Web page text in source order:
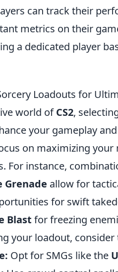
can track their
metrics on their
a dedicated player
Loadouts for
world ofCS2,
your gameplay
on maximizing
For instance,
Grenade allow for
for swift
Blast for freezing
your loadout, consider
Opt for SMGs like the